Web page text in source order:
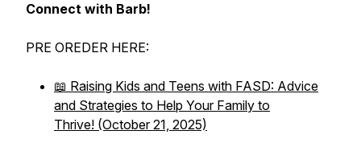
Connect with Barb!
PRE OREDER HERE:
📖 Raising Kids and Teens with FASD: Advice
and Strategies to Help Your Family to
Thrive! (October 21, 2025)